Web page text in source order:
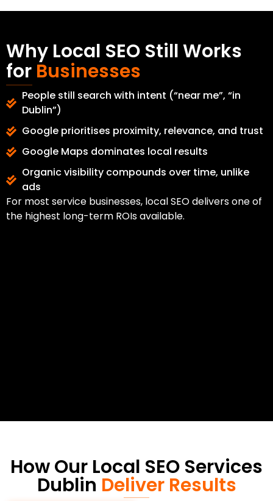
Why Local SEO Still Works
for Businesses
People still search with intent (“near me”, “in
Dublin”)
Google prioritises proximity, relevance, and trust
Google Maps dominates local results
Organic visibility compounds over time, unlike
ads
For most service businesses, local SEO delivers one of
the highest long-term ROIs available.
How Our Local SEO Services
Dublin Deliver Results